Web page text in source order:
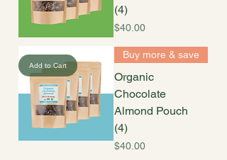
(4)
Price
$40.00
Add to Cart
Buy more & save
Organic
Chocolate
Almond Pouch
(4)
Price
$40.00